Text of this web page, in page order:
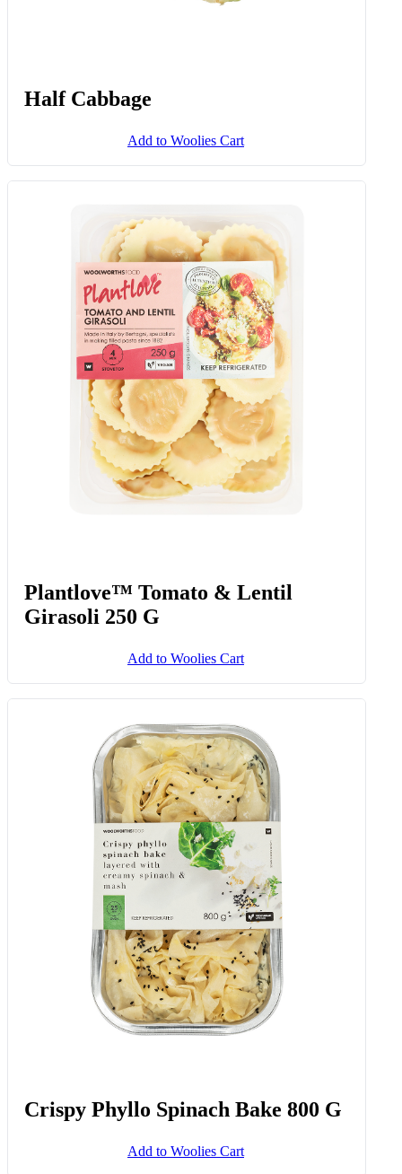
Half Cabbage
Add to Woolies Cart
Plantlove™ Tomato & Lentil
Girasoli 250 G
Add to Woolies Cart
Crispy Phyllo Spinach Bake 800 G
Add to Woolies Cart